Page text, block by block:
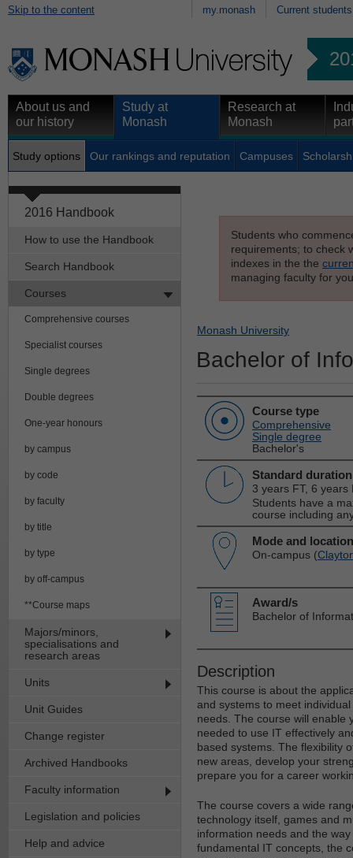
Skip to the content my.monash Current students
About us and
our history
Study at
Monash
Research at
Monash
Study options Our rankings and reputation Campuses
2016 Handbook
How to use the Handbook
Search Handbook
Courses
Comprehensive courses
Specialist courses
Single degrees
Double degrees
One-year honours
by campus
by code
by faculty
by title
by type
by off-campus
**Course maps
Majors/minors,
specialisations and
research areas
Units
Unit Guides
Change register
Archived Handbooks
Faculty information
Legislation and policies
Help and advice
Students who
requirements; to check
indexes in the the
managing faculty for
Monash University
Bachelor of
Course type
Comprehensive
Single degree
Bachelor's
Standard duration
3 years FT, 6 years
Students have a
course including
Mode and location
On-campus (
Award/s
Bachelor of
Description
This course is about the
and systems to meet
needs. The course will enable
needed to use IT effectively
based systems. The flexibility
new areas, develop your
prepare you for a career
The course covers a wide
technology itself, games and
information needs and the
fundamental IT concepts, the